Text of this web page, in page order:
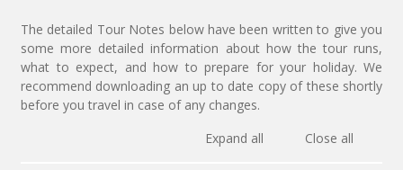
The detailed Tour Notes below have been written to give you
some more detailed information about how the tour runs,
what to expect, and how to prepare for your holiday. We
recommend downloading an up to date copy of these shortly
before you travel in case of any changes.
Expand all
Close all